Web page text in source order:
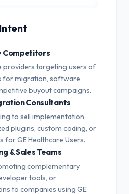
Competitors
providers targeting users of
for migration, software
buyout campaigns.
Consultants
to sell implementation,
plugins, custom coding, or
for GE Healthcare Users.
& Sales Teams
complementary
tools, or
to companies using GE